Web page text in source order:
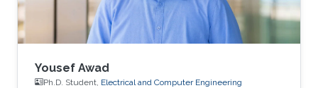
Yousef Awad
Ph.D. Student, Electrical and Computer Engineering